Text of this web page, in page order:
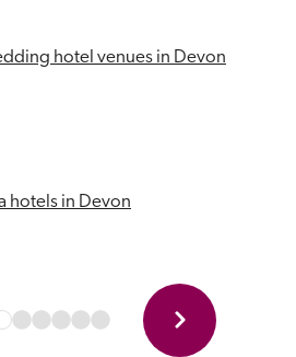
hotel venues in Devon
hotels in Devon